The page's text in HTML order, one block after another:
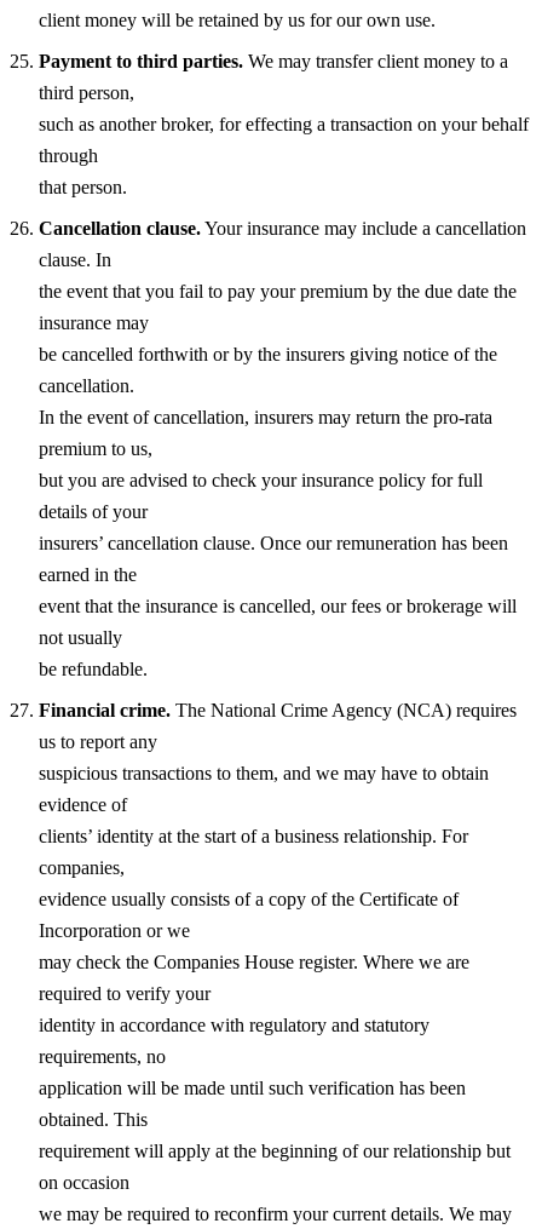
client money will be retained by us for our own use.
Payment to third parties. We may transfer client money to a
third person,
such as another broker, for effecting a transaction on your behalf
through
that person.
Cancellation clause.Your insurance may include a cancellation
clause. In
the event that you fail to pay your premium by the due date the
insurance may
be cancelled forthwith or by the insurers giving notice of the
cancellation.
In the event of cancellation, insurers may return the pro-rata
premium to us,
but you are advised to check your insurance policy for full
details of your
insurers’ cancellation clause. Once our remuneration has been
earned in the
event that the insurance is cancelled, our fees or brokerage will
not usually
be refundable.
Financial crime. The National Crime Agency (NCA) requires
us to report any
suspicious transactions to them, and we may have to obtain
evidence of
clients’ identity at the start of a business relationship. For
companies,
evidence usually consists of a copy of the Certificate of
Incorporation or we
may check the Companies House register. Where we are
required to verify your
identity in accordance with regulatory and statutory
requirements, no
application will be made until such verification has been
obtained. This
requirement will apply at the beginning of our relationship but
on occasion
we may be required to reconfirm your current details. We may